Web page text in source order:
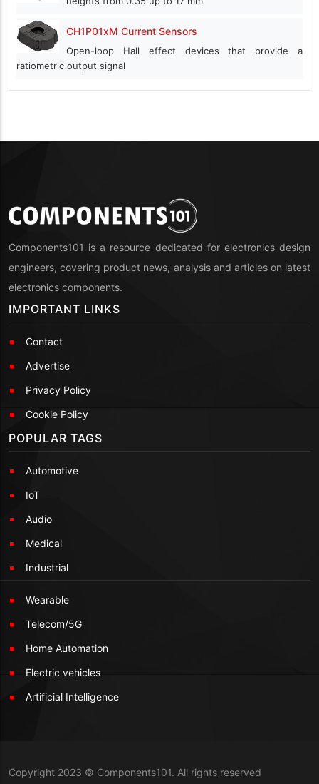
CH1P01xM Current Sensors
Open-loop Hall effect devices that provide a
ratiometric output signal
Components101 is a resource dedicated for electronics design
engineers, covering product news, analysis and articles on latest
electronics components.
IMPORTANT LINKS
Contact
Advertise
Privacy Policy
Cookie Policy
POPULAR TAGS
Automotive
IoT
Audio
Medical
Industrial
Wearable
Telecom/5G
Home Automation
Electric vehicles
Artificial Intelligence
Copyright 2023 © Components101. All rights reserved